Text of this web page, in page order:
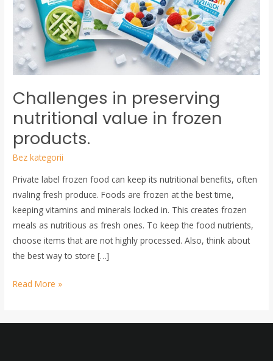
Challenges in preserving
nutritional value in frozen
products.
Bez kategorii
Private label frozen food can keep its nutritional benefits, often
rivaling fresh produce. Foods are frozen at the best time,
keeping vitamins and minerals locked in. This creates frozen
meals as nutritious as fresh ones. To keep the food nutrients,
choose items that are not highly processed. Also, think about
the best way to store […]
frozen
products.
Read More »